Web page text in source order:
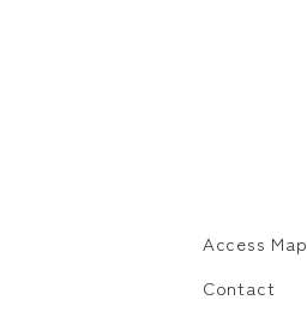
Access Map
Contact